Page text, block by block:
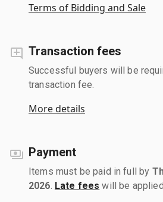
Terms of Bidding and Sale
Transaction fees
Successful buyers will be
transaction fee.
More details
Payment
Items must be paid in full by
2026 Late fees will be